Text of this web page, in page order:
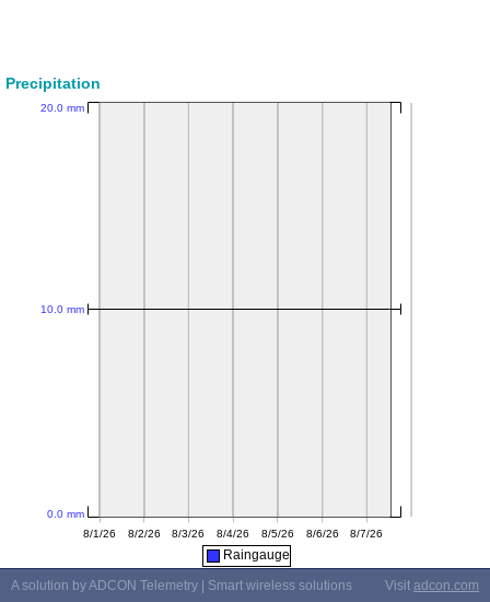
Precipitation
Raingauge
A solution by ADCON Telemetry | Smart wireless solutions
Visit adcon.com